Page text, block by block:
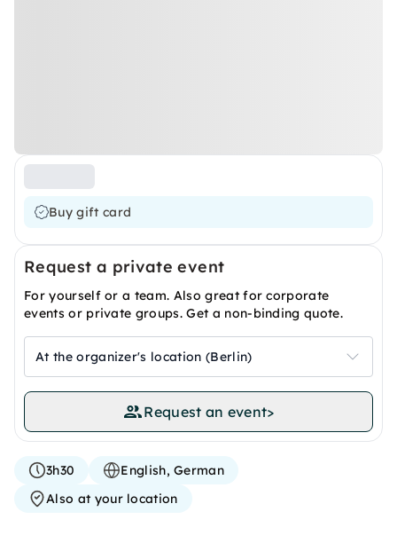
Buy gift card
Request a private event
For yourself or a team. Also great for corporate
events or private groups. Get a non-binding quote.
At the organizer's location (Berlin)
Request an event>
3h30
English, German
Also at your location